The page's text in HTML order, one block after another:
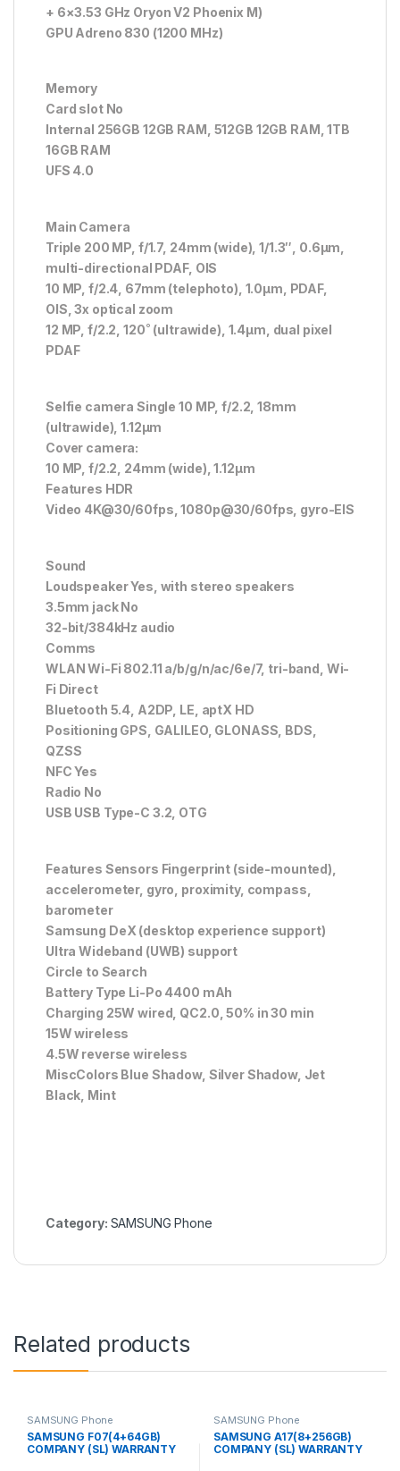
+ 6×3.53 GHz Oryon V2 Phoenix M)
GPU Adreno 830 (1200 MHz)
Memory
Card slot No
Internal 256GB 12GB RAM, 512GB 12GB RAM, 1TB
16GB RAM
UFS 4.0
Main Camera
Triple 200 MP, f/1.7, 24mm (wide), 1/1.3″, 0.6µm,
multi-directional PDAF, OIS
10 MP, f/2.4, 67mm (telephoto), 1.0µm, PDAF,
OIS, 3x optical zoom
12 MP, f/2.2, 120˚ (ultrawide), 1.4µm, dual pixel
PDAF
Selfie camera Single 10 MP, f/2.2, 18mm
(ultrawide), 1.12µm
Cover camera:
10 MP, f/2.2, 24mm (wide), 1.12µm
Features HDR
Video 4K@30/60fps, 1080p@30/60fps, gyro-EIS
Sound
Loudspeaker Yes, with stereo speakers
3.5mm jack No
32-bit/384kHz audio
Comms
WLAN Wi-Fi 802.11 a/b/g/n/ac/6e/7, tri-band, Wi-
Fi Direct
Bluetooth 5.4, A2DP, LE, aptX HD
Positioning GPS, GALILEO, GLONASS, BDS,
QZSS
NFC Yes
Radio No
USB USB Type-C 3.2, OTG
Features Sensors Fingerprint (side-mounted),
accelerometer, gyro, proximity, compass,
barometer
Samsung DeX (desktop experience support)
Ultra Wideband (UWB) support
Circle to Search
Battery Type Li-Po 4400 mAh
Charging 25W wired, QC2.0, 50% in 30 min
15W wireless
4.5W reverse wireless
MiscColors Blue Shadow, Silver Shadow, Jet
Black, Mint
Category: SAMSUNG Phone
Related products
SAMSUNG Phone
SAMSUNG F07(4+64GB)
COMPANY (SL) WARRANTY
SAMSUNG Phone
SAMSUNG A17(8+256GB)
COMPANY (SL) WARRANTY